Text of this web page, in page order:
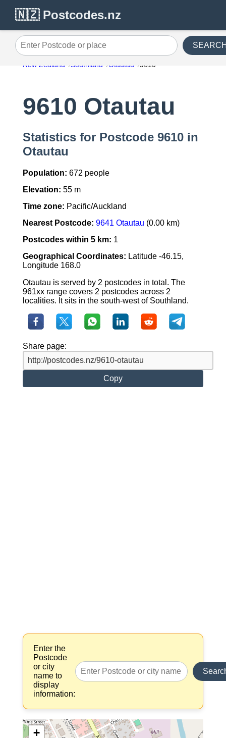
🇳🇿 Postcodes.nz
Enter Postcode or place
New Zealand Southland Otautau 9610
9610 Otautau
Statistics for Postcode 9610 in
Otautau
Population: 672 people
Elevation: 55 m
Time zone: Pacific/Auckland
Nearest Postcode: 9641 Otautau (0.00 km)
Postcodes within 5 km: 1
Geographical Coordinates: Latitude -46.15,
Longitude 168.0
Otautau is served by 2 postcodes in total. The
961xx range covers 2 postcodes across 2
localities. It sits in the south-west of Southland.
Share page:
Copy
Enter the
Postcode
or city
name to
display
information:
+